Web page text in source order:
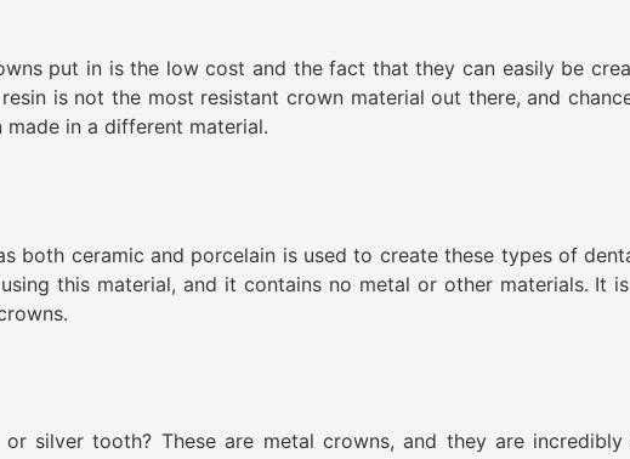
put in is the low cost and the fact that they can easily be
is not the most resistant crown material out there, and
in a different material.
both ceramic and porcelain is used to create these types of
this material, and it contains no metal or other materials. It
silver tooth? These are metal crowns, and they are